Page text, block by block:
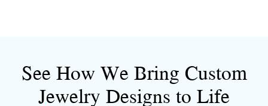
See How We Bring Custom
Jewelry Designs to Life